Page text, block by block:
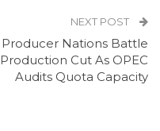
NEXT POST
Producer Nations Battle
Production Cut As OPEC
Audits Quota Capacity